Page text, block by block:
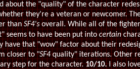
about the "quality" of the character
they're a veteran or newcomer.
thanSF4'soverall. While all of the
seems to have been put intocertain
have that "wow" factor about their
closer to "SF4quality" iterations. Other
step for the character.10/10. I also